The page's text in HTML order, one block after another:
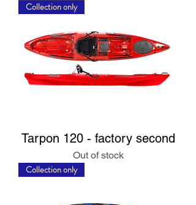
Collection only
Tarpon 120 - factory second
Out of stock
Collection only